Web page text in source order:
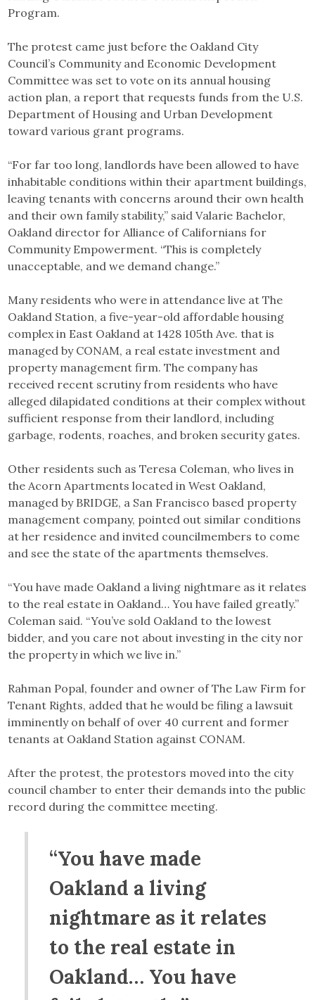
Program.
The protest came just before the Oakland City
Council’s Community and Economic Development
Committee was set to vote on its annual housing
action plan, a report that requests funds from the U.S.
Department of Housing and Urban Development
toward various grant programs.
“For far too long, landlords have been allowed to have
inhabitable conditions within their apartment buildings,
leaving tenants with concerns around their own health
and their own family stability,” said Valarie Bachelor,
Oakland director for Alliance of Californians for
Community Empowerment. “This is completely
unacceptable, and we demand change.”
Many residents who were in attendance live at The
Oakland Station, a five-year-old affordable housing
complex in East Oakland at 1428 105th Ave. that is
managed by CONAM, a real estate investment and
property management firm. The company has
received recent scrutiny from residents who have
alleged dilapidated conditions at their complex without
sufficient response from their landlord, including
garbage, rodents, roaches, and broken security gates.
Other residents such as Teresa Coleman, who lives in
the Acorn Apartments located in West Oakland,
managed by BRIDGE, a San Francisco based property
management company, pointed out similar conditions
at her residence and invited councilmembers to come
and see the state of the apartments themselves.
“You have made Oakland a living nightmare as it relates
to the real estate in Oakland… You have failed greatly.”
Coleman said. “You’ve sold Oakland to the lowest
bidder, and you care not about investing in the city nor
the property in which we live in.”
Rahman Popal, founder and owner of The Law Firm for
Tenant Rights, added that he would be filing a lawsuit
imminently on behalf of over 40 current and former
tenants at Oakland Station against CONAM.
After the protest, the protestors moved into the city
council chamber to enter their demands into the public
record during the committee meeting.
“You have made
Oakland a living
nightmare as it relates
to the real estate in
Oakland… You have